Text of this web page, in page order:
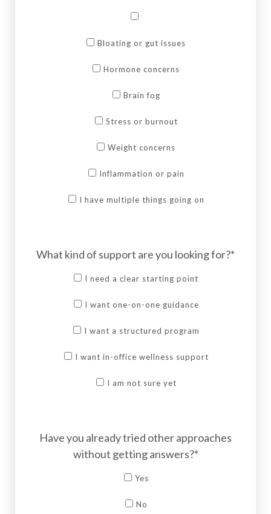
Bloating or gut issues
Hormone concerns
Brain fog
Stress or burnout
Weight concerns
Inflammation or pain
I have multiple things going on
What kind of support are you looking for?*
I need a clear starting point
I want one-on-one guidance
I want a structured program
I want in-office wellness support
I am not sure yet
Have you already tried other approaches
without getting answers?*
Yes
No